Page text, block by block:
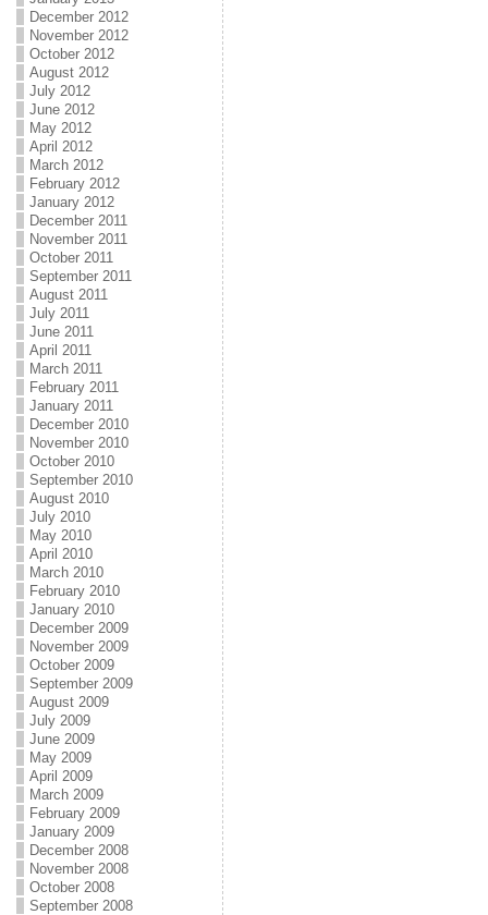
December 2012
November 2012
October 2012
August 2012
July 2012
June 2012
May 2012
April 2012
March 2012
February 2012
January 2012
December 2011
November 2011
October 2011
September 2011
August 2011
July 2011
June 2011
April 2011
March 2011
February 2011
January 2011
December 2010
November 2010
October 2010
September 2010
August 2010
July 2010
May 2010
April 2010
March 2010
February 2010
January 2010
December 2009
November 2009
October 2009
September 2009
August 2009
July 2009
June 2009
May 2009
April 2009
March 2009
February 2009
January 2009
December 2008
November 2008
October 2008
September 2008